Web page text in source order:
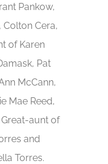
Pankow,
Colton Cera,
of Karen
Pat
McCann,
Mae Reed,
Great-aunt of
and
Torres.